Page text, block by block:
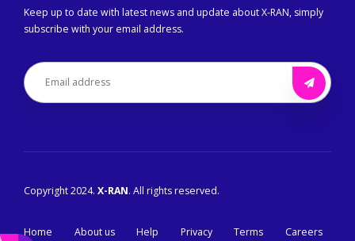
Keep up to date with latest news and update about X-RAN, simply
subscribe with your email address.
Copyright 2024. X-RAN. All rights reserved.
Home About us Help Privacy Terms Careers